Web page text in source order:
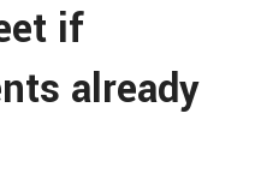
if
already